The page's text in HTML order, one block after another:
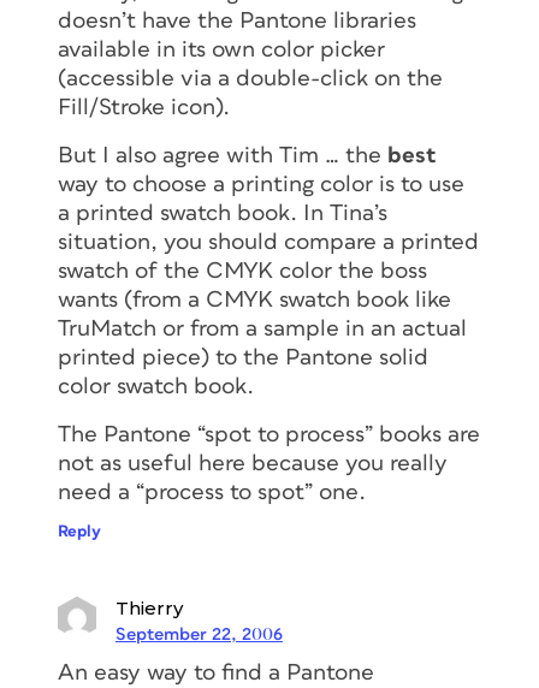
doesn’t have the Pantone libraries
available in its own color picker
(accessible via a double-click on the
Fill/Stroke icon).
But I also agree with Tim … the best
way to choose a printing color is to use
a printed swatch book. In Tina’s
situation, you should compare a printed
swatch of the CMYK color the boss
wants (from a CMYK swatch book like
TruMatch or from a sample in an actual
printed piece) to the Pantone solid
color swatch book.
The Pantone “spot to process” books are
not as useful here because you really
need a “process to spot” one.
Reply
Thierry
September 22, 2006
An easy way to find a Pantone